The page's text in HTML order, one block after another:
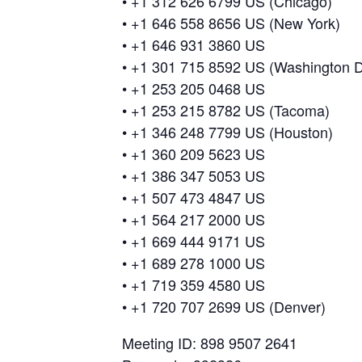
• +1 646 558 8656 US (New York)
• +1 646 931 3860 US
• +1 301 715 8592 US (Washington
• +1 253 205 0468 US
• +1 253 215 8782 US (Tacoma)
• +1 346 248 7799 US (Houston)
• +1 360 209 5623 US
• +1 386 347 5053 US
• +1 507 473 4847 US
• +1 564 217 2000 US
• +1 669 444 9171 US
• +1 689 278 1000 US
• +1 719 359 4580 US
• +1 720 707 2699 US (Denver)
Meeting ID: 898 9507 2641